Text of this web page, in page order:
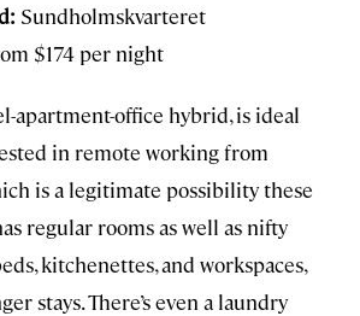
Sundholmskvarteret
$174 per night
apartment-office hybrid, is ideal
in remote working from
is a legitimate possibility these
regular rooms as well as nifty
kitchenettes, and workspaces,
stays. There’s even a laundry